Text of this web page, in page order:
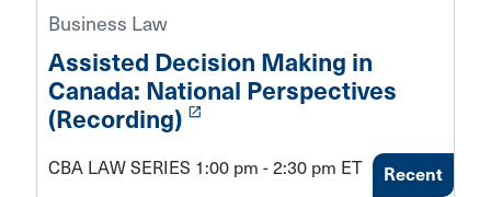
Business Law
Assisted Decision Making in
Canada: National Perspectives
(Recording) launch
CBA LAW SERIES 1:00 pm - 2:30 pm ET Recent